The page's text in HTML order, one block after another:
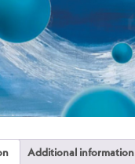
Additional information